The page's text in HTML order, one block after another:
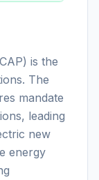
is the
The
mandate
leading
new
energy